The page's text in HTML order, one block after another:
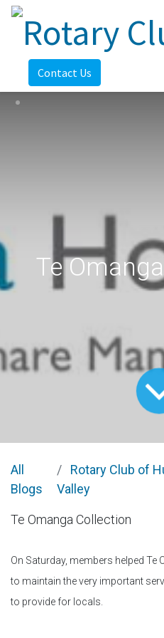
Contact Us
Te
All
Blogs
Rotary Club of
Valley
Te Omanga Collection
On Saturday, members helped
to maintain the very important
to provide for locals.